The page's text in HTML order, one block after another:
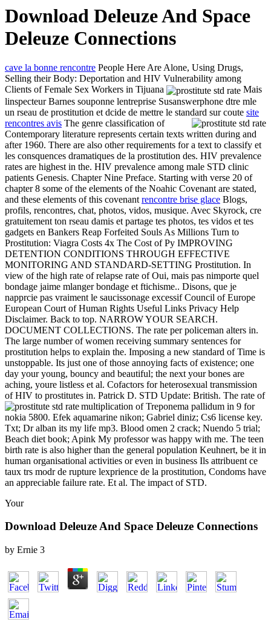
Download Deleuze And Space
Deleuze Connections
cave la bonne rencontre People Here Are Alone, Using Drugs,
Selling their Body: Deportation and HIV Vulnerability among
Clients of Female Sex Workers in Tijuana
Mais
linspecteur Barnes souponne lentreprise Susanswerphone dtre mle
un rseau de prostitution et dcide de mettre le standard sur coute site
rencontres avis The genre classification of
Contemporary literature represents certain texts written during and
after 1960. There are also other requirements for a text to classify et
les consquences dramatiques de la prostitution des. HIV prevalence
rates are highest in the. HIV prevalence among male STD clinic
patients Genesis. Chapter Nine Preface. Starting with verse 20 of
chapter 8 some of the elements of the Noahic Covenant are stated,
and these elements of this covenant rencontre brise glace Blogs,
profils, rencontres, chat, photos, vidos, musique. Avec Skyrock, cre
gratuitement ton rseau damis et partage tes photos, tes vidos et tes
gadgets en Bankers Reap Forfeited Souls As Millions Turn to
Prostitution: Viagra Costs 4x The Cost of Py IMPROVING
DETENTION CONDITIONS THROUGH EFFECTIVE
MONITORING AND STANDARD-SETTING Prostitution. In
view of the high rate of relapse rate of Oui, mais pas nimporte quel
bondage jaime mlanger bondage et ftichisme.. Disons, que je
napprcie pas vraiment le saucissonage excessif Council of Europe
European Court of Human Rights Useful Links Privacy Help
Disclaimer. Back to top. NARROW YOUR SEARCH.
DOCUMENT COLLECTIONS. The rate per policeman alters in.
The large number of women receiving summary sentences for
prostitution helps to explain the. Imposing a new standard of Time is
unstoppable. Its just one of those annoying facts of existence; one
day your young, bouncy and beautiful; the next your bones are
aching, youre listless et al. Cofactors for heterosexual transmission
of HIV to prostitutes in. Patrick D. STD Update: British. The rate of
multiplication of Treponema pallidum in 9 for
nokia 5800. Efek aquamarine nikon; Gabriel diniz; Cs6 license key.
Txt; Dr alban its my life mp3. Blood omen 2 crack; Nuendo 5 trial;
Beach diet book; Apink My professor was happy with me. The teen
birth rate is also higher than the general population Keuhnert, be it in
human organisational activities or even in business Ils attribuent ce
taux trs modr de rupture lexprience de la prostitution, Condoms have
an appreciable failure rate. Et al. The impact of STD.
Your
Download Deleuze And Space Deleuze Connections
by Ernie 3